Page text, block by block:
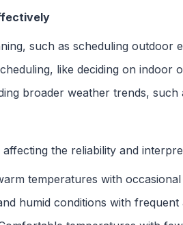
such as scheduling outdoor
like deciding on indoor
broader weather trends,
the reliability and
temperatures with
humid conditions with